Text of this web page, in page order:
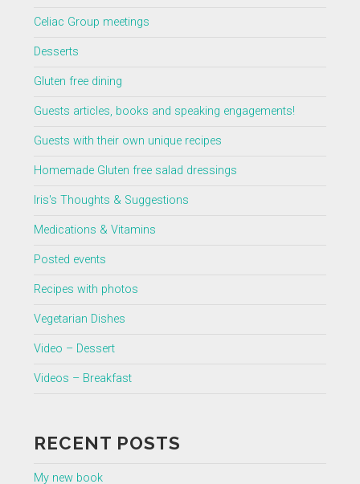
Celiac Group meetings
Desserts
Gluten free dining
Guests articles, books and speaking engagements!
Guests with their own unique recipes
Homemade Gluten free salad dressings
Iris's Thoughts & Suggestions
Medications & Vitamins
Posted events
Recipes with photos
Vegetarian Dishes
Video – Dessert
Videos – Breakfast
RECENT POSTS
My new book